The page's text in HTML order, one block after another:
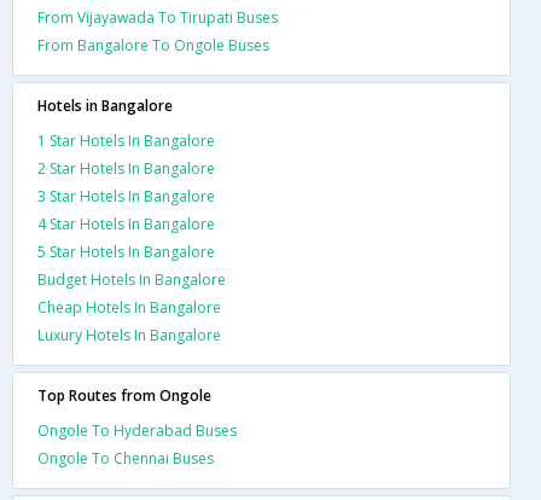
From Vijayawada To Tirupati Buses
From Bangalore To Ongole Buses
Hotels in Bangalore
1 Star Hotels In Bangalore
2 Star Hotels In Bangalore
3 Star Hotels In Bangalore
4 Star Hotels In Bangalore
5 Star Hotels In Bangalore
Budget Hotels In Bangalore
Cheap Hotels In Bangalore
Luxury Hotels In Bangalore
Top Routes from Ongole
Ongole To Hyderabad Buses
Ongole To Chennai Buses